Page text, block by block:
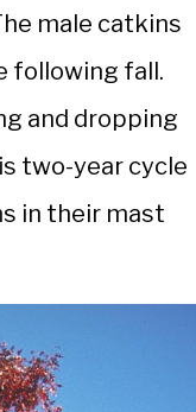
male catkins
following fall.
and dropping
two-year cycle
in their mast